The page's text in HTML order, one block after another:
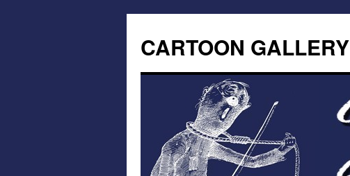
CARTOON GALLERY